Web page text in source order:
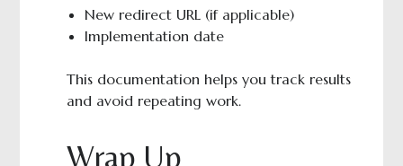
New redirect URL (if applicable)
Implementation date
This documentation helps you track results
and avoid repeating work.
Wrap Up